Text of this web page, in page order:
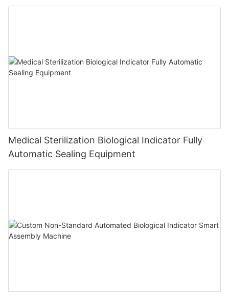
Medical Sterilization Biological Indicator Fully
Automatic Sealing Equipment